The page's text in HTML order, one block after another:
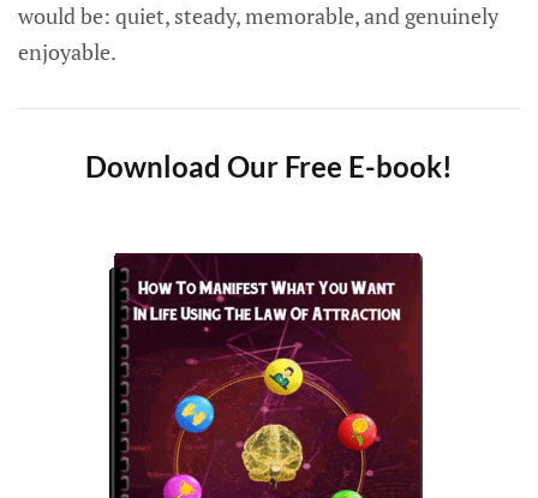
would be: quiet, steady, memorable, and genuinely
enjoyable.
Download Our Free E-book!